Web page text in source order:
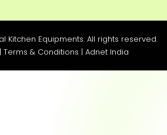
Kitchen Equipments. All rights reserved.
| Terms & Conditions | Adnet India